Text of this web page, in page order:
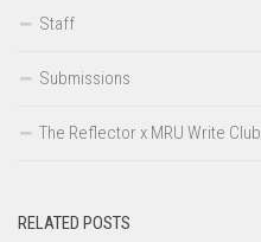
Staff
Submissions
The Reflector x MRU Write Club
RELATED POSTS